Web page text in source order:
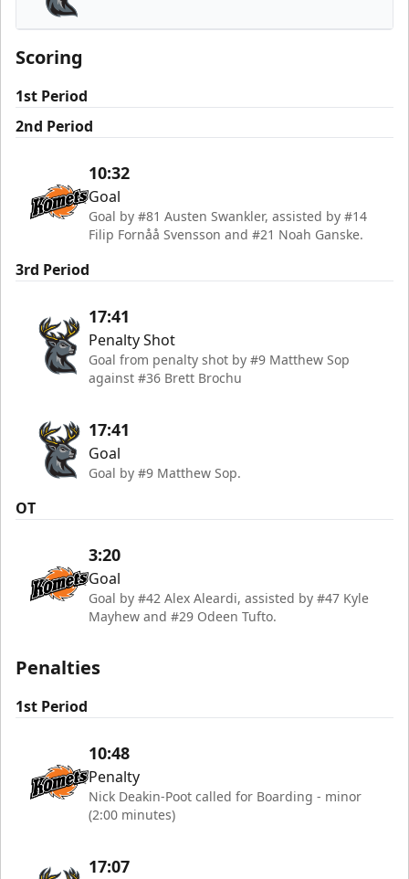
Iowa Heartlanders
Scoring
1st Period
2nd Period
10:32
Goal
Goal by #81 Austen Swankler, assisted by #14
Filip Fornåå Svensson and #21 Noah Ganske.
3rd Period
17:41
Penalty Shot
Goal from penalty shot by #9 Matthew Sop
against #36 Brett Brochu
17:41
Goal
Goal by #9 Matthew Sop.
OT
3:20
Goal
Goal by #42 Alex Aleardi, assisted by #47 Kyle
Mayhew and #29 Odeen Tufto.
Penalties
1st Period
10:48
Penalty
Nick Deakin-Poot called for Boarding - minor
(2:00 minutes)
17:07